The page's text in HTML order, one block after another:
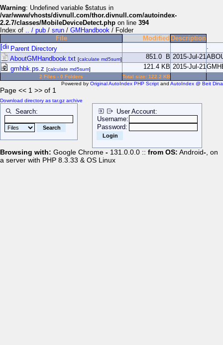
Warning: Undefined variable $status in
/var/www/vhosts/divnull.com/thor.divnull.com/autoindex-
2.2.7/classes/MobileDeviceDetect.php on line 394
Index of .. / pub / srun / GMHandbook / Folder
File
Modified Description
Parent Directory
.
AboutGMHandbook.txt [calculate md5sum] 851.0 B 2015-Jul-21
gmhbk.ps.z [calculate md5sum] 121.4 KB 2015-Jul-21
2 Files - 0 Folders
Total size: 122.2 KB
Powered by Original AutoIndex PHP Script and AutoIndex @ Beit Dina
Page << 1 >> of 1
Download directory as tar.gz archive
Search:
User Account:
Username:
Password:
Browsing with: Google Chrome - 131.0.0.0 :: from OS: Android- , on
a server with PHP 8.3.33 & OS Linux